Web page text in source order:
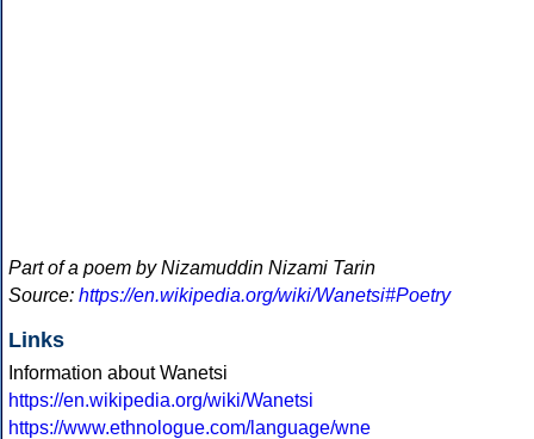
Part of a poem by Nizamuddin Nizami Tarin
Source: https://en.wikipedia.org/wiki/Wanetsi#Poetry
Links
Information about Wanetsi
https://en.wikipedia.org/wiki/Wanetsi
https://www.ethnologue.com/language/wne